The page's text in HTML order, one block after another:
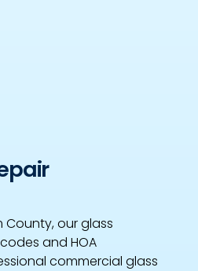
our glass
and HOA
commercial glass